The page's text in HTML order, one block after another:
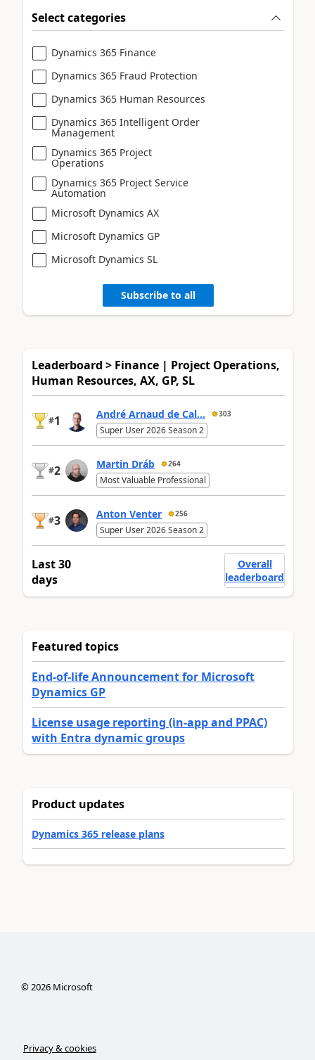
Select categories
Dynamics 365 Finance
Dynamics 365 Fraud Protection
Dynamics 365 Human Resources
Dynamics 365 Intelligent Order
Management
Dynamics 365 Project
Operations
Dynamics 365 Project Service
Automation
Microsoft Dynamics AX
Microsoft Dynamics GP
Microsoft Dynamics SL
Subscribe to all
Leaderboard > Finance | Project Operations,
Human Resources, AX, GP, SL
#1 André Arnaud de Cal... 303
Super User 2026 Season 2
#2 Martin Dráb 264
Most Valuable Professional
#3 Anton Venter 256
Super User 2026 Season 2
Last 30
days
Overall
leaderboard
Featured topics
End-of-life Announcement for Microsoft
Dynamics GP
License usage reporting (in-app and PPAC)
with Entra dynamic groups
Product updates
Dynamics 365 release plans
©2026Microsoft
Privacy & cookies